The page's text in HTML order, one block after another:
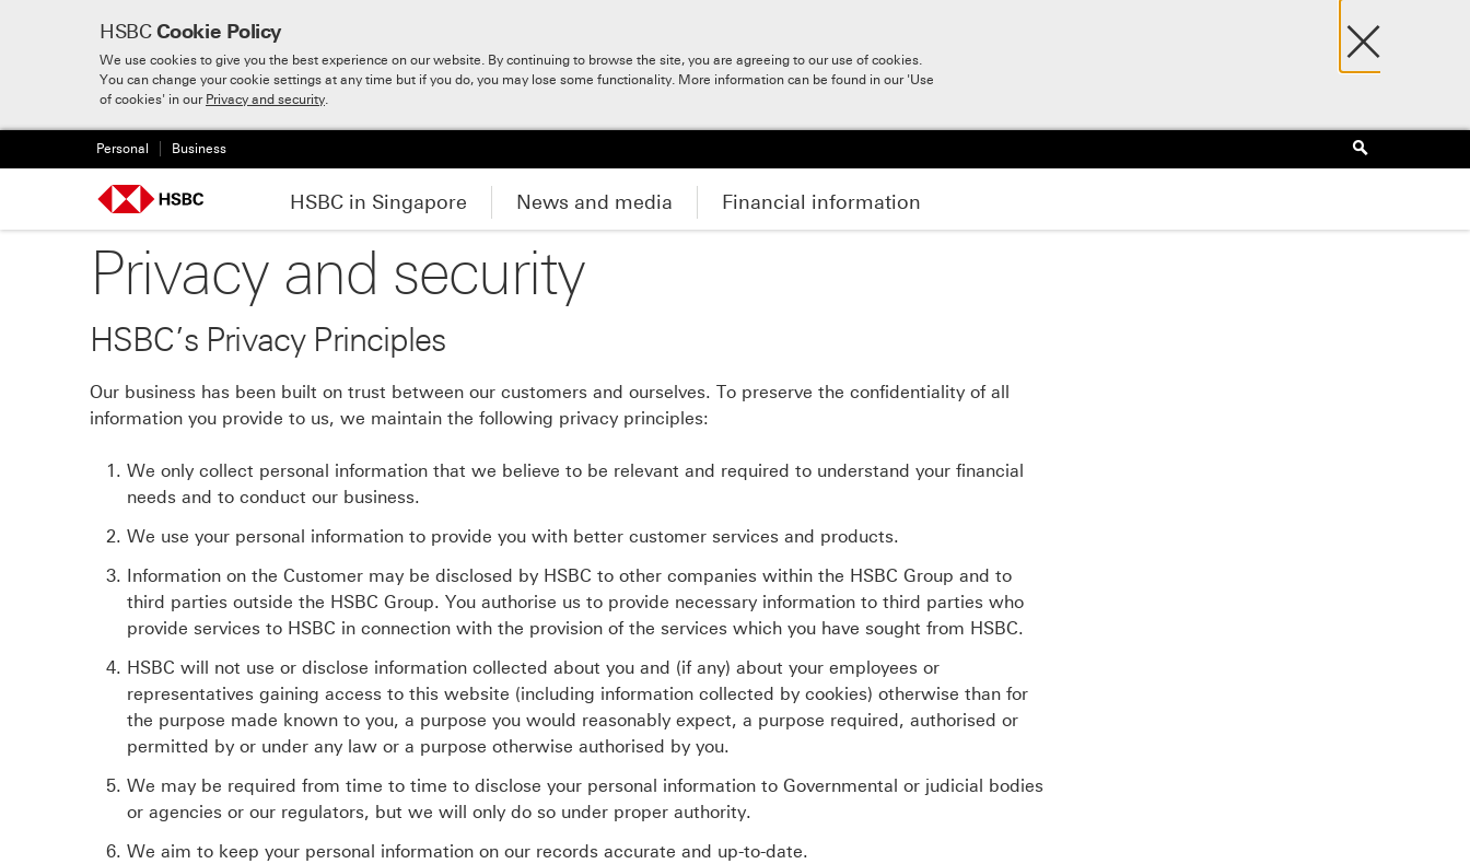
HSBCCookie Policy
We use cookies to give you the best experience on our website. By continuing to browse the site, you are agreeing to our use of cookies.
You can change your cookie settings at any time but if you do, you may lose some functionality. More information can be found in our 'Use
of cookies' in our Privacy and security.
×
Skip to: Main content
Personal Business Search
HSBC in Singapore News and media Financial information
Privacy and security
HSBC’s Privacy Principles
Our business has been built on trust between our customers and ourselves. To preserve the confidentiality of all
information you provide to us, we maintain the following privacy principles:
We only collect personal information that we believe to be relevant and required to understand your financial
needs and to conduct our business.
We use your personal information to provide you with better customer services and products.
Information on the Customer may be disclosed by HSBC to other companies within the HSBC Group and to
third parties outside the HSBC Group. You authorise us to provide necessary information to third parties who
provide services to HSBC in connection with the provision of the services which you have sought from HSBC.
HSBC will not use or disclose information collected about you and (if any) about your employees or
representatives gaining access to this website (including information collected by cookies) otherwise than for
the purpose made known to you, a purpose you would reasonably expect, a purpose required, authorised or
permitted by or under any law or a purpose otherwise authorised by you.
We may be required from time to time to disclose your personal information to Governmental or judicial bodies
or agencies or our regulators, but we will only do so under proper authority.
We aim to keep your personal information on our records accurate and up-to-date.